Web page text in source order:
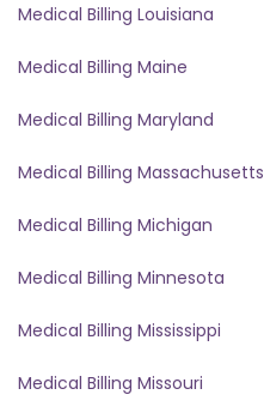
Medical Billing Louisiana
Medical Billing Maine
Medical Billing Maryland
Medical Billing Massachusetts
Medical Billing Michigan
Medical Billing Minnesota
Medical Billing Mississippi
Medical Billing Missouri